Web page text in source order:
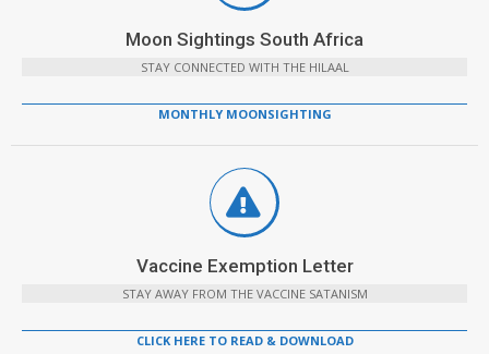
Moon Sightings South Africa
STAY CONNECTED WITH THE HILAAL
MONTHLY MOONSIGHTING
Vaccine Exemption Letter
STAY AWAY FROM THE VACCINE SATANISM
CLICK HERE TO READ & DOWNLOAD